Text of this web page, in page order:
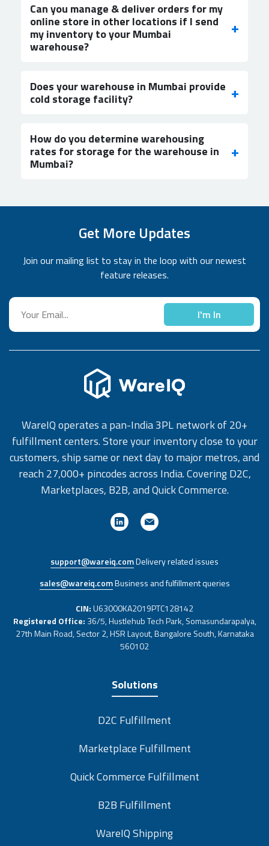
Can you manage & deliver orders for my
online store in other locations if I send
my inventory to your Mumbai
warehouse?
Does your warehouse in Mumbai provide
cold storage facility?
How do you determine warehousing
rates for storage for the warehouse in
Mumbai?
Get More Updates
Join our mailing list to stay in the loop with our newest
feature releases.
I'm In
WareIQ operates a pan-India 3PL network of 20+
fulfillment centers. Store your inventory close to your
customers, ship same or next day to major metros, and
reach 27,000+ pincodes across India. Covering D2C,
Marketplaces, B2B, and Quick Commerce.
support@wareiq.comDelivery related issues
sales@wareiq.comBusiness and fulfillment queries
CIN:U63000KA2019PTC128142
Registered Office: 36/5, Hustlehub Tech Park, Somasundarapalya,
27th Main Road, Sector 2, HSR Layout, Bangalore South, Karnataka
560102
Solutions
D2C Fulfillment
Marketplace Fulfillment
Quick Commerce Fulfillment
B2B Fulfillment
WareIQ Shipping